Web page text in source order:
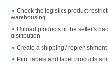
Check the logistics product
warehousing
Upload products in the seller's
distribution
Create a shipping /
Print labels and label products